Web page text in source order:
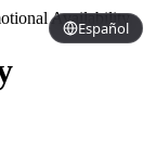
Español
Availability